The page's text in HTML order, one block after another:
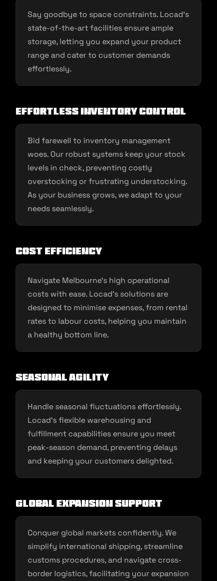
Say goodbye to space constraints. Locad’s
state-of-the-art facilities ensure ample
storage, letting you expand your product
range and cater to customer demands
effortlessly.
Effortless Inventory Control
Bid farewell to inventory management
woes. Our robust systems keep your stock
levels in check, preventing costly
overstocking or frustrating understocking.
As your business grows, we adapt to your
needs seamlessly.
Cost Efficiency
Navigate Melbourne’s high operational
costs with ease. Locad’s solutions are
designed to minimise expenses, from rental
rates to labour costs, helping you maintain
a healthy bottom line.
Seasonal Agility
Handle seasonal fluctuations effortlessly.
Locad’s flexible warehousing and
fulfillment capabilities ensure you meet
peak-season demand, preventing delays
and keeping your customers delighted.
Global Expansion Support
Conquer global markets confidently. We
simplify international shipping, streamline
customs procedures, and navigate cross-
border logistics, facilitating your expansion